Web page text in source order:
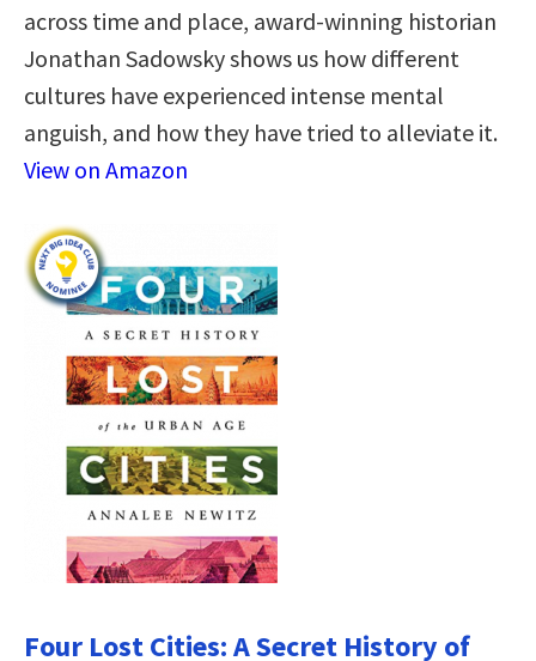
across time and place, award-winning historian
Jonathan Sadowsky shows us how different
cultures have experienced intense mental
anguish, and how they have tried to alleviate it.
View on Amazon
Four Lost Cities: A Secret History of